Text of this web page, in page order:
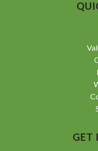
Commodore, Colorado,
GET